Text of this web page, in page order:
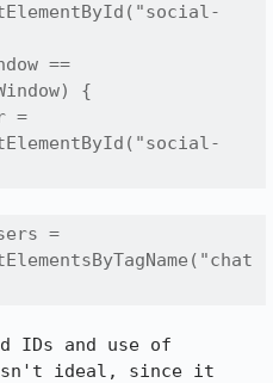
==
{
=
=
IDs and use of
isn't ideal, since it